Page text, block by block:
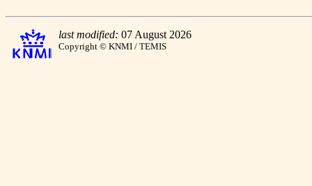
last modified: 07 August 2026
Copyright © KNMI / TEMIS